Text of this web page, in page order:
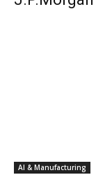
AI & Manufacturing